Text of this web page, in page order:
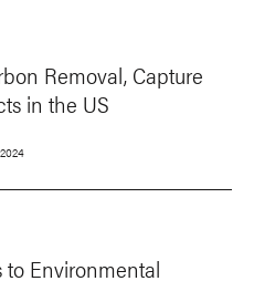
Removal, Capture
in the US
to Environmental